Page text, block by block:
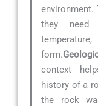
environment.
they need
form.
context
history of a
the rock